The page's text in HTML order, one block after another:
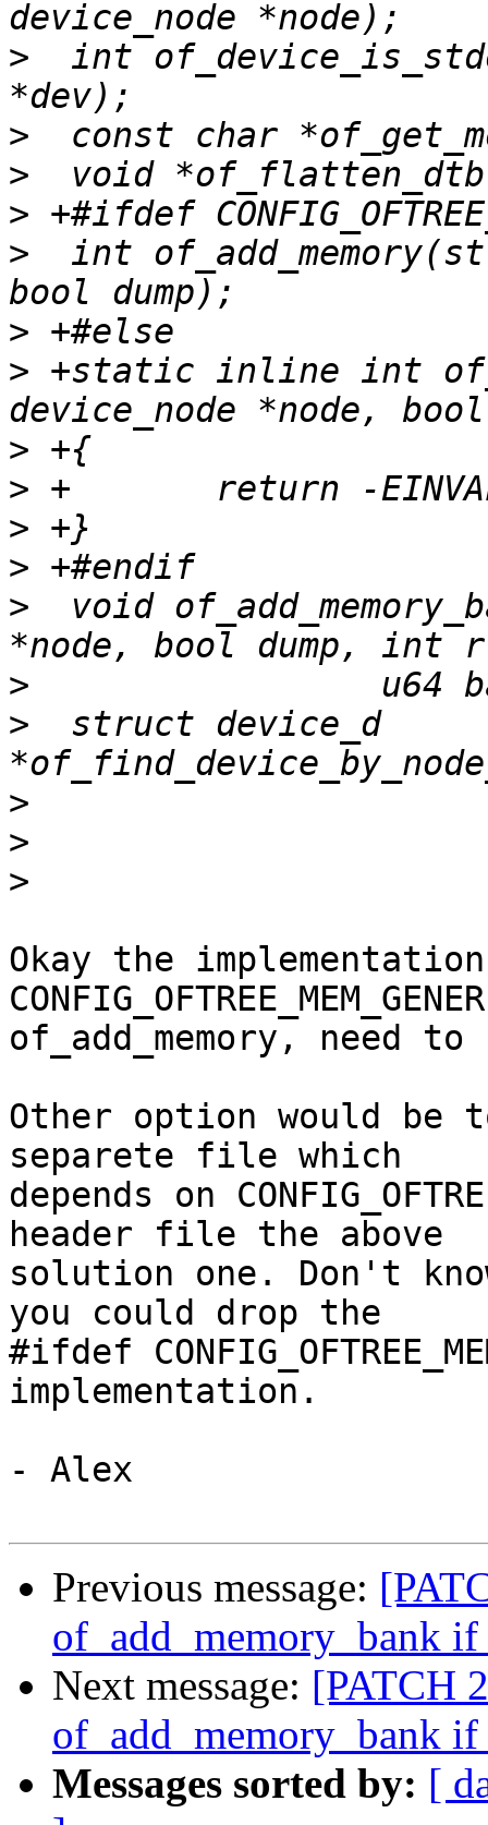
>
int
>
>
>
>
int
>
> +static inline int
>
>
>
>
>
void
>
>
  struct device_d
>
>
>
Okay the
of_add_memory, need
Other option would
separete file which
depends on
header file the above
solution one. Don't
you could drop the
#ifdef
implementation.
- Alex
Previous message:
of_add_memory_bank
Next message: [PATCH
of_add_memory_bank
Messages sorted by: [